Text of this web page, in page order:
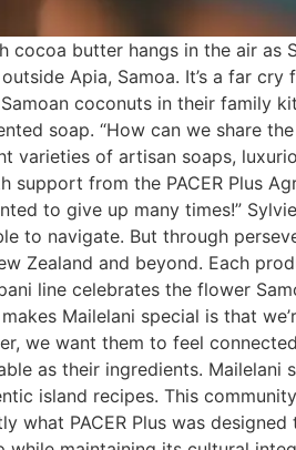
cocoa butter hangs in the air as
Apia, Samoa. It’s a far cry
coconuts in their family
soap. “How can we share
varieties of artisan soaps,
from the PACER Plus
to give up many times!”
to navigate. But through
Zealand and beyond. Each
line celebrates the flower
Mailelani special is that
we want them to feel
as their ingredients. Mailelani
island recipes. This
what PACER Plus was designed